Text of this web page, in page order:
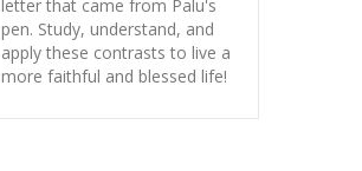
letter that came from Palu's
pen. Study, understand, and
apply these contrasts to live a
more faithful and blessed life!